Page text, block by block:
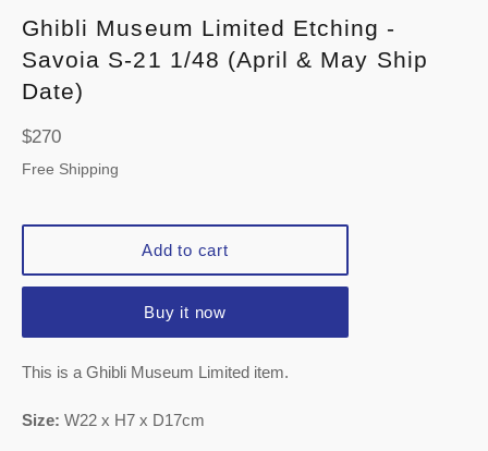
Ghibli Museum Limited Etching -
Savoia S-21 1/48 (April & May Ship
Date)
Regular
price
$270
Free Shipping
Add to cart
Buy it now
This is a Ghibli Museum Limited item.
Size: W22 x H7 x D17cm